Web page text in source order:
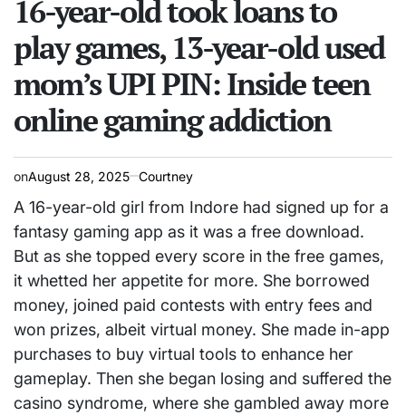
time
16-year-old took loans to
play games, 13-year-old used
mom’s UPI PIN: Inside teen
online gaming addiction
onAugust 28, 2025 Courtney
A 16-year-old girl from Indore had signed up for a
fantasy gaming app as it was a free download.
But as she topped every score in the free games,
it whetted her appetite for more. She borrowed
money, joined paid contests with entry fees and
won prizes, albeit virtual money. She made in-app
purchases to buy virtual tools to enhance her
gameplay. Then she began losing and suffered the
casino syndrome, where she gambled away more